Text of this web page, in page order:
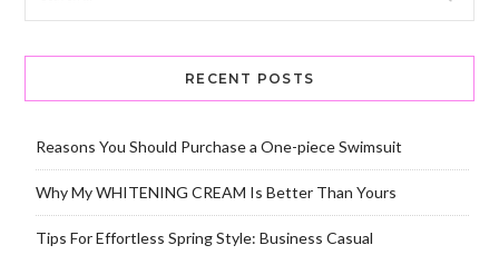
RECENT POSTS
Reasons You Should Purchase a One-piece Swimsuit
Why My WHITENING CREAM Is Better Than Yours
Tips For Effortless Spring Style: Business Casual